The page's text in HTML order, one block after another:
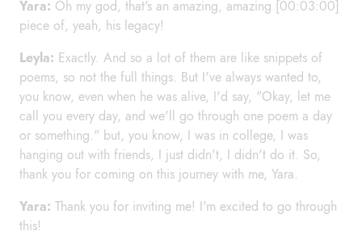
Yara: Oh my god, that's an amazing, amazing [00:03:00]
piece of, yeah, his legacy!
Leyla: Exactly. And so a lot of them are like snippets of
poems, so not the full things. But I've always wanted to,
you know, even when he was alive, I'd say, "Okay, let me
call you every day, and we'll go through one poem a day
or something." but, you know, I was in college, I was
hanging out with friends, I just didn't, I didn't do it. So,
thank you for coming on this journey with me, Yara.
Yara: Thank you for inviting me! I'm excited to go through
this!